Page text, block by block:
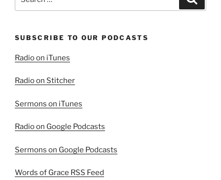
for:
SUBSCRIBE TO OUR PODCASTS
Radio on iTunes
Radio on Stitcher
Sermons on iTunes
Radio on Google Podcasts
Sermons on Google Podcasts
Words of Grace RSS Feed